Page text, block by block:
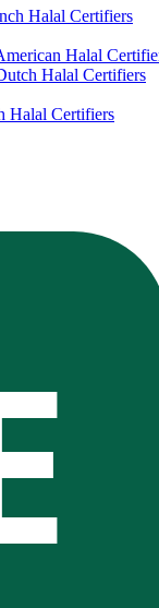
Halal Certifiers
Halal
Halal Certifiers
Halal Certifiers